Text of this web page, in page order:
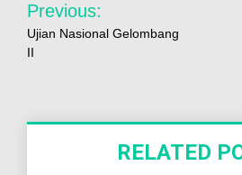
Previous:
Ujian Nasional Gelombang
II
RELATED